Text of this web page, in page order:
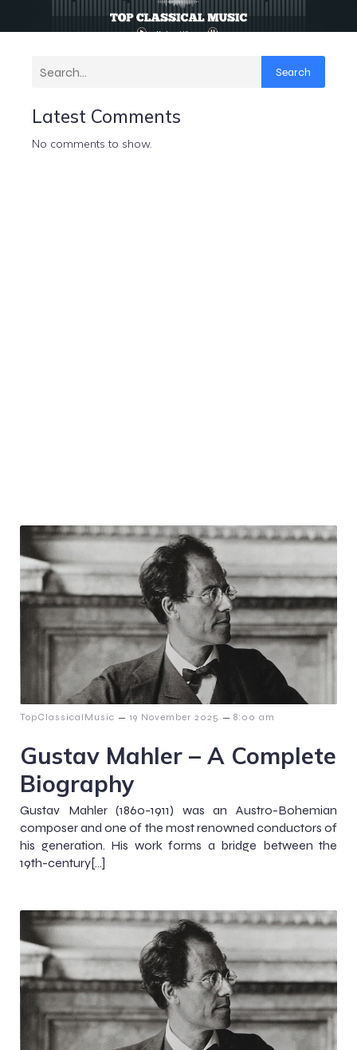
Search
Latest Comments
No comments to show.
TopClassicalMusic – 19 November 2025 – 8:00 am
Gustav Mahler – A Complete
Biography
Gustav Mahler (1860-1911) was an Austro-Bohemian
composer and one of the most renowned conductors of
his generation. His work forms a bridge between the
19th-century[…]